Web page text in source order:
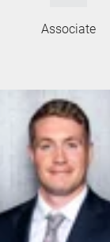
Associate